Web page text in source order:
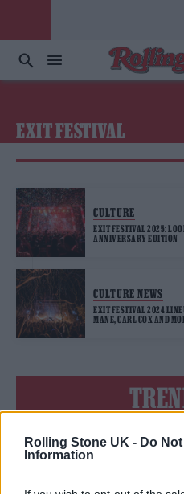
Rolling Stone UK - Do
Information
EXIT FESTIVAL
CULTURE
EXIT FESTIVAL 2025:
ANNIVERSARY EDITION
CULTURE NEWS
EXIT FESTIVAL 2024
MANE, CARL COX AND
Edinburgh Fringe 2026: 12
rumours